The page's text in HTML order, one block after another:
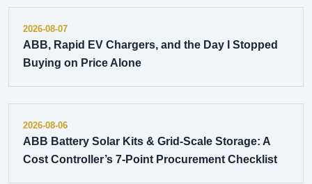
2026-08-07
ABB, Rapid EV Chargers, and the Day I Stopped
Buying on Price Alone
2026-08-06
ABB Battery Solar Kits & Grid-Scale Storage: A
Cost Controller’s 7-Point Procurement Checklist